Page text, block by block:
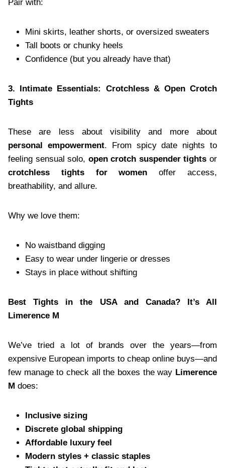
Pair with:
Mini skirts, leather shorts, or oversized sweaters
Tall boots or chunky heels
Confidence (but you already have that)
3. Intimate Essentials: Crotchless & Open Crotch
Tights
These are less about visibility and more about
personal empowerment. From spicy date nights to
feeling sensual solo, open crotch suspender tights or
crotchless tights for women offer access,
breathability, and allure.
Why we love them:
No waistband digging
Easy to wear under lingerie or dresses
Stays in place without shifting
Best Tights in the USA and Canada? It’s All
Limerence M
We’ve tried a lot of brands over the years—from
expensive European imports to cheap online buys—and
few manage to check all the boxes the way Limerence
M does:
Inclusive sizing
Discrete global shipping
Affordable luxury feel
Modern styles + classic staples